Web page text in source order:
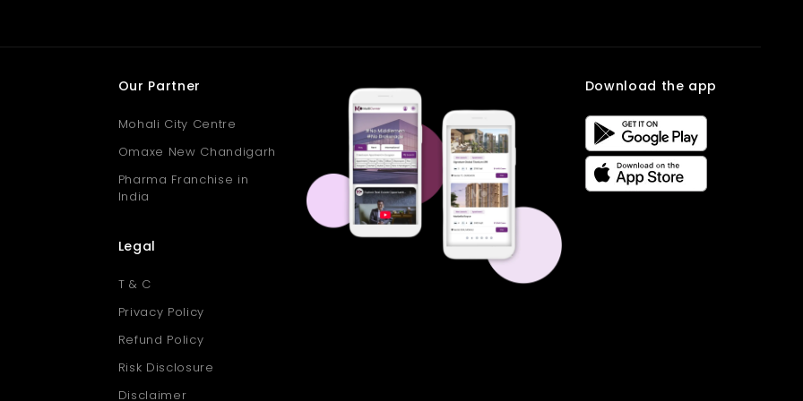
Our Partner
Mohali City Centre
Omaxe New Chandigarh
Pharma Franchise in
India
Legal
T & C
Privacy Policy
Refund Policy
Risk Disclosure
Disclaimer
Download the app